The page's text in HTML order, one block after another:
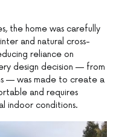
the home was carefully
and natural cross-
reliance on
design decision — from
— was made to create a
and requires
indoor conditions.